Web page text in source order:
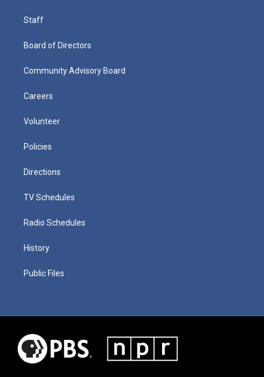
Staff
Board of Directors
Community Advisory Board
Careers
Volunteer
Policies
Directions
TV Schedules
Radio Schedules
History
Public Files